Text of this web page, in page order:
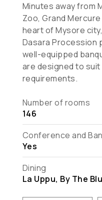
Minutes away from
Zoo, Grand
heart of Mysore
Dasara Procession
well-equipped
are designed to
requirements.
Number of rooms
146
Conference and
Yes
Dining
La Uppu, By The